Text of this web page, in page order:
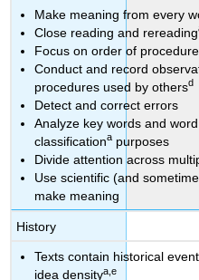
Make meaning from every
Close reading and rereading
Focus on order of
Conduct and record
procedures used by othersd
Detect and correct errors
Analyze key words and
classificationa purposes
Divide attention across
Use scientific (and
make meaning
History
Texts contain historical
idea densitya,e